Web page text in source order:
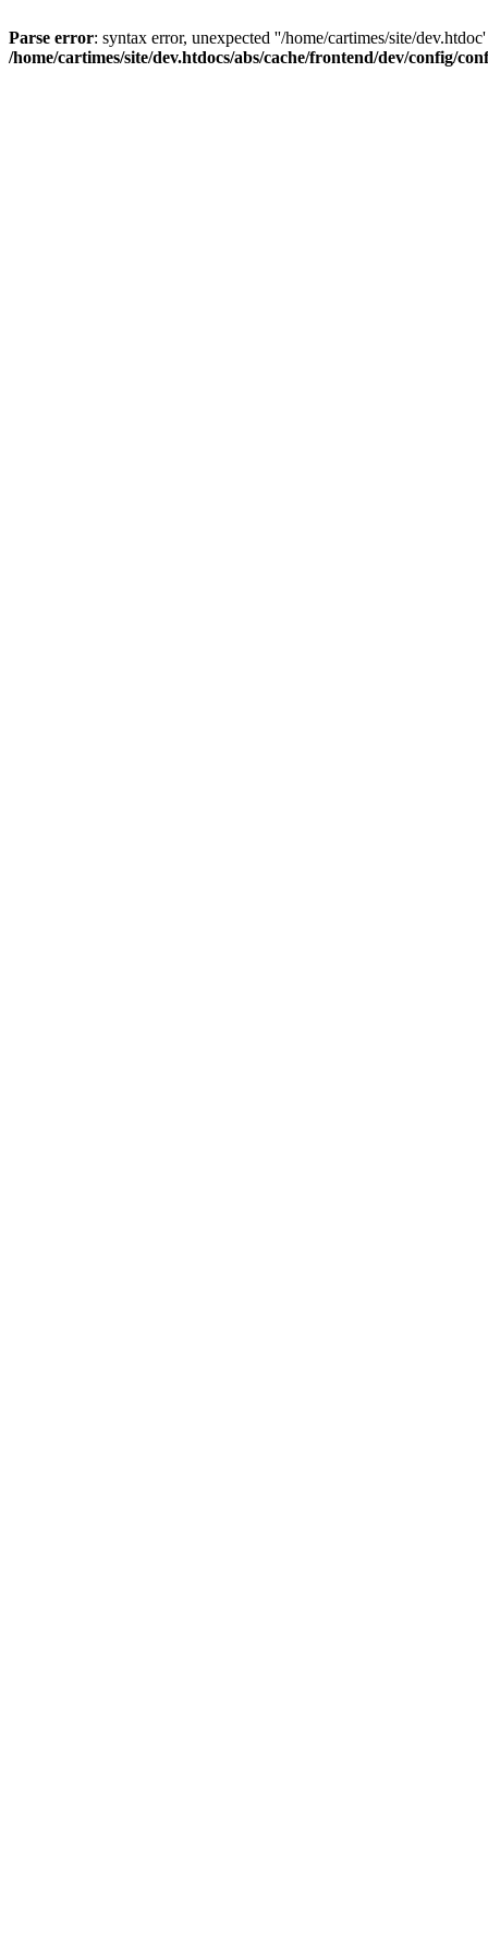
Parse error: syntax error, unexpected ''/home/cartimes/site/
/home/cartimes/site/dev.htdocs/abs/cache/frontend/dev/config/